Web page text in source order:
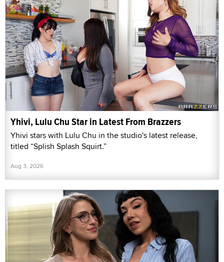
Yhivi, Lulu Chu Star in Latest From Brazzers
Yhivi stars with Lulu Chu in the studio's latest release,
titled “Splish Splash Squirt.”
Aug 3, 2026